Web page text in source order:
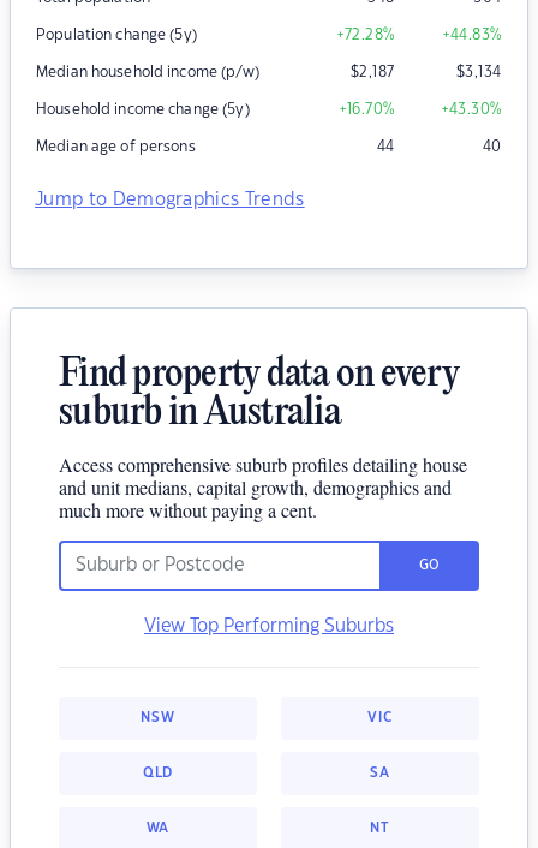
Population change (5y) +72.28% +44.83%
Median household income (p/w) $2,187 $3,134
Household income change (5y) +16.70% +43.30%
Median age of persons 44 40
Jump to Demographics Trends
Find property data on every
suburb in Australia
Access comprehensive suburb profiles detailing house
and unit medians, capital growth, demographics and
much more without paying a cent.
GO
View Top Performing Suburbs
NSW VIC
QLD SA
WA NT